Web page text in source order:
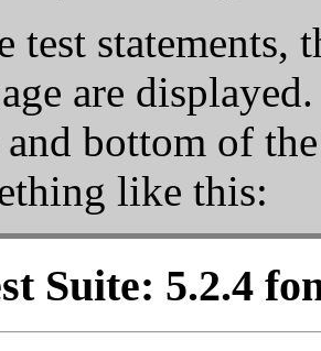
test statements,
are
bottom of
like this:
Suite: 5.2.4